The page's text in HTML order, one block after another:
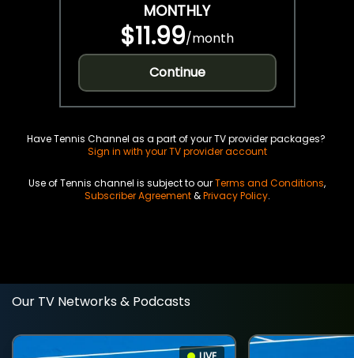
MONTHLY
$11.99/month
Continue
Have Tennis Channel as a part of your TV provider packages?
Sign in with your TV provider account
Use of Tennis channel is subject to ourTerms and Conditions,
Subscriber Agreement&Privacy Policy.
Our TV Networks & Podcasts